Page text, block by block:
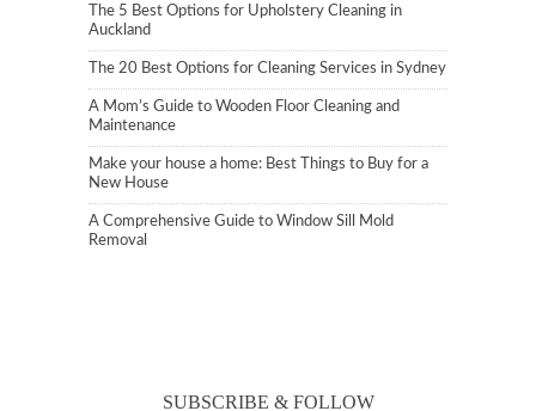
The 5 Best Options for Upholstery Cleaning in
Auckland
The 20 Best Options for Cleaning Services in Sydney
A Mom’s Guide to Wooden Floor Cleaning and
Maintenance
Make your house a home: Best Things to Buy for a
New House
A Comprehensive Guide to Window Sill Mold
Removal
SUBSCRIBE & FOLLOW